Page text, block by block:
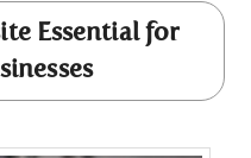
Essential for